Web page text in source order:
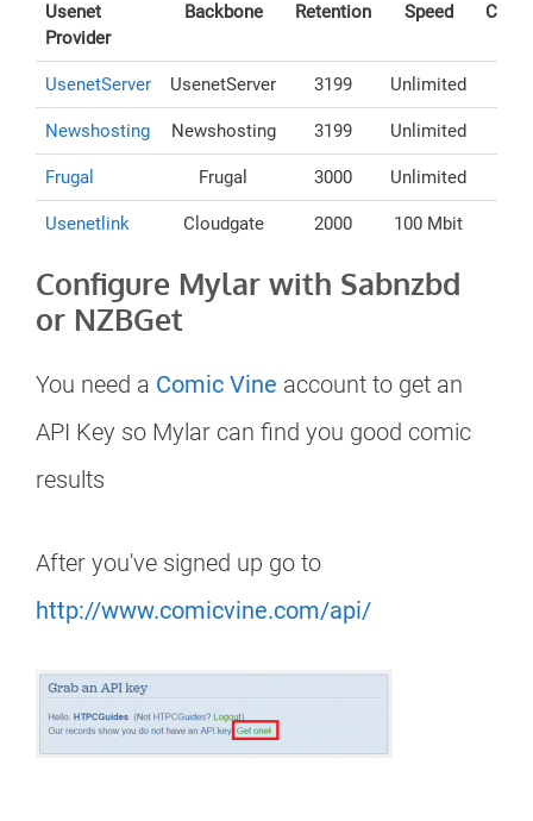
Usenet
Provider
Backbone Retention Speed
UsenetServer UsenetServer 3199 Unlimited
Newshosting Newshosting 3199 Unlimited
Frugal Frugal 3000 Unlimited
Usenetlink Cloudgate 2000 100 Mbit
Configure Mylar with Sabnzbd
or NZBGet
You need a Comic Vine account to get an
API Key so Mylar can find you good comic
results
After you've signed up go to
http://www.comicvine.com/api/